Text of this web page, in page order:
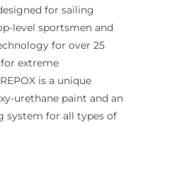
for sailing
level sportsmen and
for over 25
extreme
is a unique
urethane paint and an
system for all types of